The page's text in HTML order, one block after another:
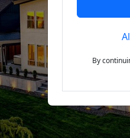
By